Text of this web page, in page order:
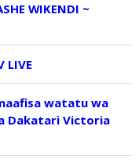
WIKENDI ~
LIVE
watatu wa
Dakatari Victoria